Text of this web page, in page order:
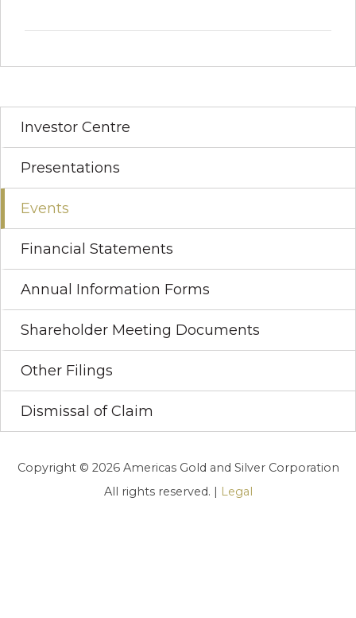
Investor Centre
Presentations
Events
Financial Statements
Annual Information Forms
Shareholder Meeting Documents
Other Filings
Dismissal of Claim
Copyright © 2026 Americas Gold and Silver Corporation
All rights reserved. | Legal